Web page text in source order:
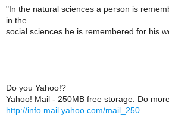
"In the natural sciences a person is
in the
social sciences he is remembered for his
Do you Yahoo!?
Yahoo! Mail - 250MB free storage. Do
http://info.mail.yahoo.com/mail_250